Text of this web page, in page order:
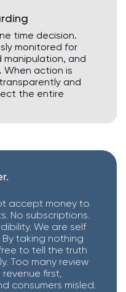
time decision.
monitored for
manipulation, and
action is
and
the entire
accept money to
No subscriptions.
We are self
taking nothing
to tell the truth
Too many review
first,
consumers misled.